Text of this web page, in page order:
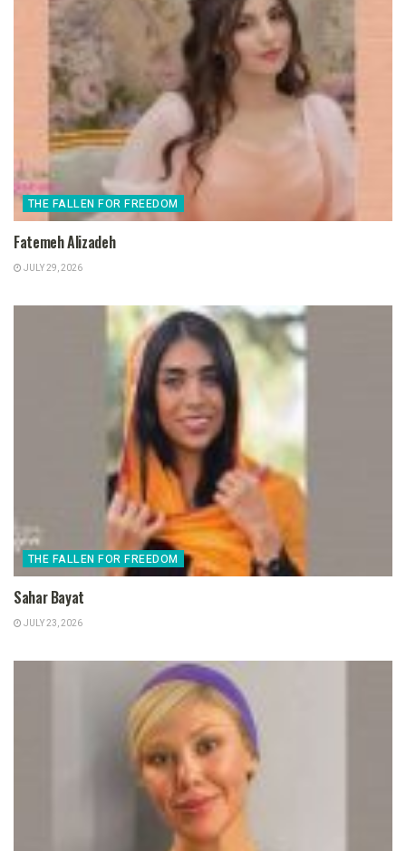
THE FALLEN FOR FREEDOM
Fatemeh Alizadeh
JULY 29, 2026
THE FALLEN FOR FREEDOM
Sahar Bayat
JULY 23, 2026